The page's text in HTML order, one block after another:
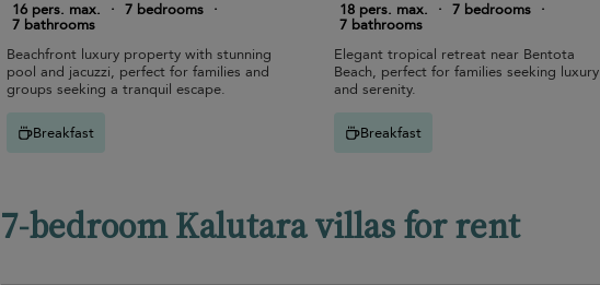
16 pers. max.
· 7 bedrooms ·
7 bathrooms
Beachfront luxury property with stunning
pool and jacuzzi, perfect for families and
groups seeking a tranquil escape.
Breakfast
18 pers. max.
· 7 bedrooms ·
7 bathrooms
Elegant tropical retreat near Bentota
Beach, perfect for families seeking luxury
and serenity.
Breakfast
7-bedroom Kalutara villas for rent